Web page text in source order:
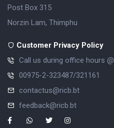
Post Box 315
Norzin Lam, Thimphu
Customer Privacy Policy
Call us during office hours @
00975-2-323487/321161
contactus@ricb.bt
feedback@ricb.bt